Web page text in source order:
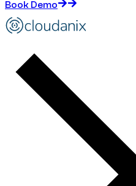
Book Demo